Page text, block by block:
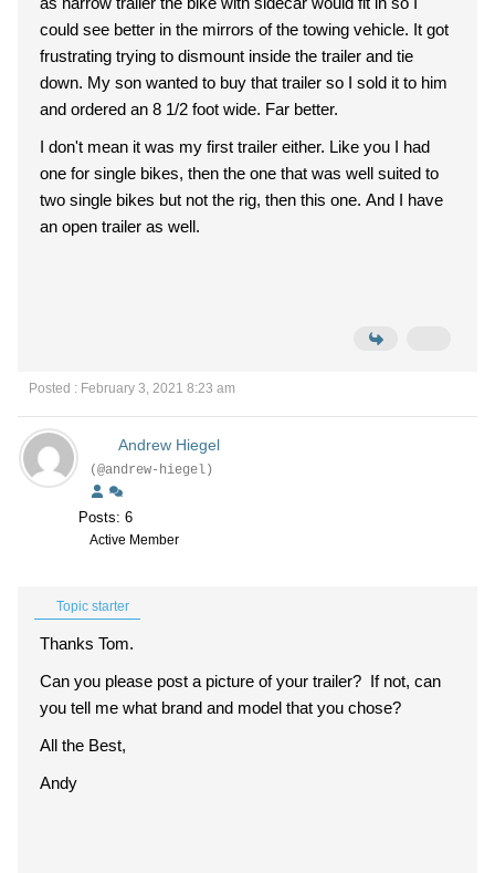
could see better in the mirrors of the towing vehicle. It got
frustrating trying to dismount inside the trailer and tie
down. My son wanted to buy that trailer so I sold it to him
and ordered an 8 1/2 foot wide. Far better.
I don't mean it was my first trailer either. Like you I had
one for single bikes, then the one that was well suited to
two single bikes but not the rig, then this one. And I have
an open trailer as well.
Posted : February 3, 2021 8:23 am
Andrew Hiegel
(@andrew-hiegel)
Posts: 6
Active Member
Topic starter
Thanks Tom.
Can you please post a picture of your trailer? If not, can
you tell me what brand and model that you chose?
All the Best,
Andy